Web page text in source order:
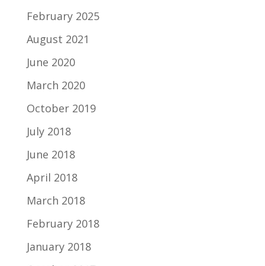
February 2025
August 2021
June 2020
March 2020
October 2019
July 2018
June 2018
April 2018
March 2018
February 2018
January 2018